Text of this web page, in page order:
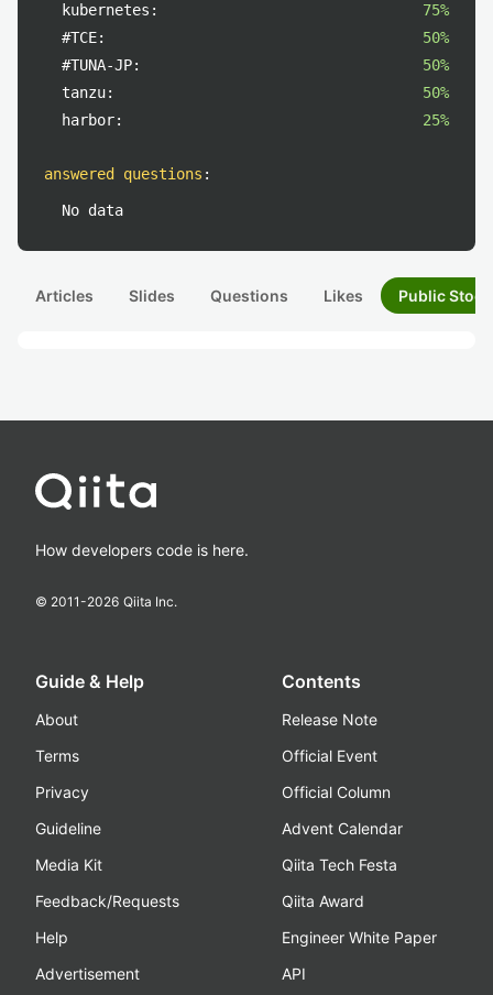
kubernetes:
75%
#TCE:
50%
#TUNA-JP:
50%
tanzu:
50%
harbor:
25%
answered questions :
No data
Articles Slides Questions Likes Public
How developers code is here.
© 2011-2026 Qiita Inc.
Guide & Help
About
Terms
Privacy
Guideline
Media Kit
Feedback/Requests
Help
Advertisement
Contents
Release Note
Official Event
Official Column
Advent Calendar
Qiita Tech Festa
Qiita Award
Engineer White Paper
API